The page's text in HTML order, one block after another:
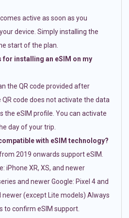
active as soon as you
device. Simply installing the
start of the plan.
for installing an eSIM on my
the QR code provided after
code does not activate the data
the eSIM profile. You can activate
day of your trip.
with eSIM technology?
2019 onwards support eSIM.
iPhone XR, XS, and newer
and newer Google: Pixel 4 and
newer (except Lite models) Always
to confirm eSIM support.